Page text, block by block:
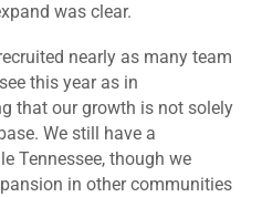
was clear.
nearly as many team
this year as in
that our growth is not solely
We still have a
Tennessee, though we
in other communities